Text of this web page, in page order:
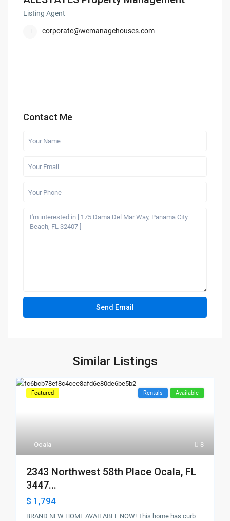
Listing Agent
corporate@wemanagehouses.com
Contact Me
Similar Listings
8
Ocala
Featured Rentals Available
2343 Northwest 58th Place Ocala, FL
3447...
$ 1,794
BRAND NEW HOME AVAILABLE NOW! This home has curb